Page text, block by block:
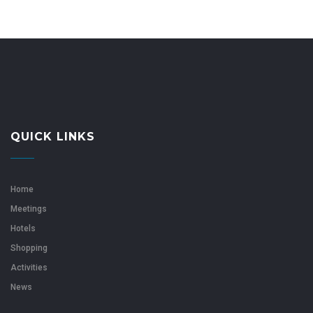
QUICK LINKS
Home
Meetings
Hotels
Shopping
Activities
News